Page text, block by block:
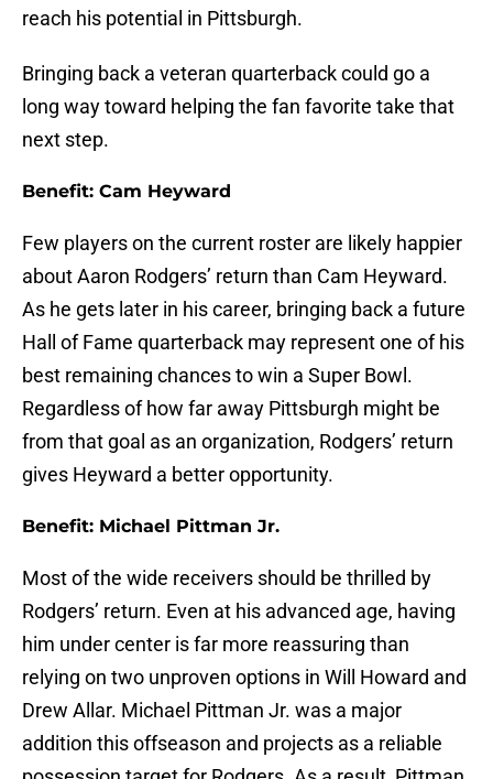
reach his potential in Pittsburgh.
Bringing back a veteran quarterback could go a
long way toward helping the fan favorite take that
next step.
Benefit: Cam Heyward
Few players on the current roster are likely happier
about Aaron Rodgers’ return than Cam Heyward.
As he gets later in his career, bringing back a future
Hall of Fame quarterback may represent one of his
best remaining chances to win a Super Bowl.
Regardless of how far away Pittsburgh might be
from that goal as an organization, Rodgers’ return
gives Heyward a better opportunity.
Benefit: Michael Pittman Jr.
Most of the wide receivers should be thrilled by
Rodgers’ return. Even at his advanced age, having
him under center is far more reassuring than
relying on two unproven options in Will Howard and
Drew Allar. Michael Pittman Jr. was a major
addition this offseason and projects as a reliable